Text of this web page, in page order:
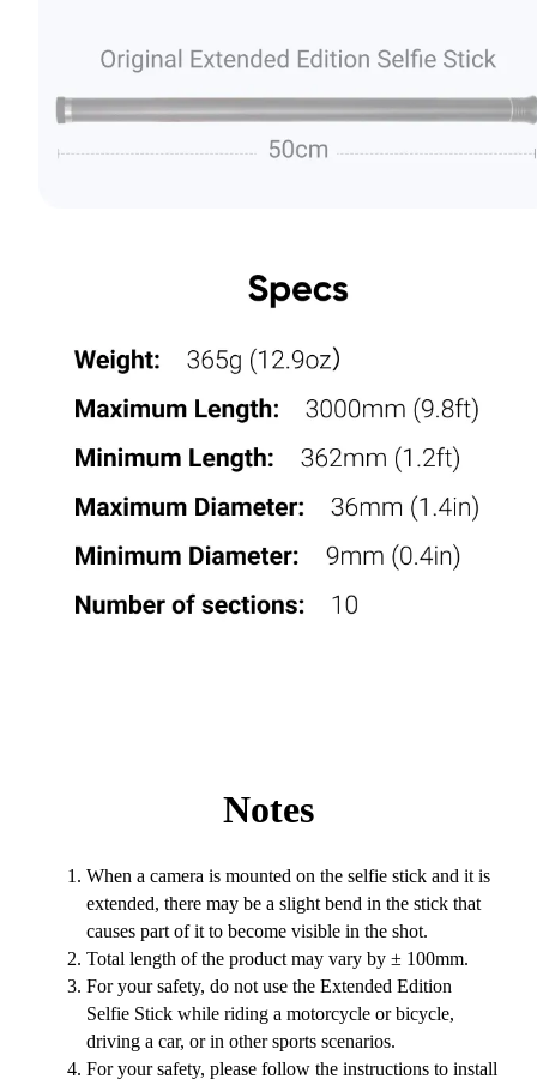
Notes
When a camera is mounted on the selfie stick and it is
extended, there may be a slight bend in the stick that
causes part of it to become visible in the shot.
Total length of the product may vary by ± 100mm.
For your safety, do not use the Extended Edition
Selfie Stick while riding a motorcycle or bicycle,
driving a car, or in other sports scenarios.
For your safety, please follow the instructions to install